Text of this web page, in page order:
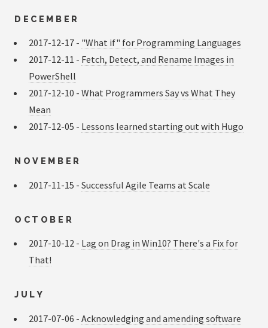
DECEMBER
2017-12-17 - "What if" for Programming Languages
2017-12-11 - Fetch, Detect, and Rename Images in
PowerShell
2017-12-10 - What Programmers Say vs What They
Mean
2017-12-05 - Lessons learned starting out with Hugo
NOVEMBER
2017-11-15 - Successful Agile Teams at Scale
OCTOBER
2017-10-12 - Lag on Drag in Win10? There's a Fix for
That!
JULY
2017-07-06 - Acknowledging and amending software